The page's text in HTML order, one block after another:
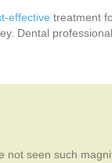
effective treatment
Dental
seen such